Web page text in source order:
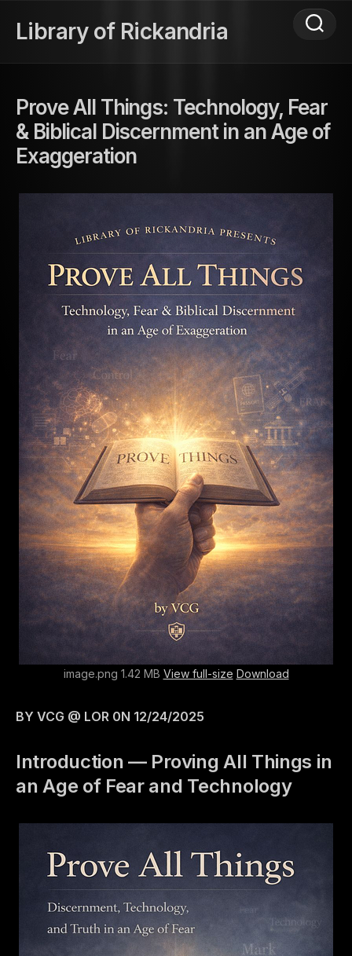
content
Library of Rickandria
Prove All Things: Technology, Fear
& Biblical Discernment in an Age of
Exaggeration
image.png 1.42 MB View full-size Download
BY VCG @ LOR 0N 12/24/2025
Introduction — Proving All Things in
an Age of Fear and Technology